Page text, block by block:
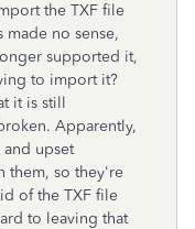
the TXF file
no sense,
supported it,
to import it?
it is still
Apparently,
upset
them, so they're
of the TXF file
to leaving that